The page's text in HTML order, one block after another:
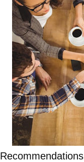
Recommendations